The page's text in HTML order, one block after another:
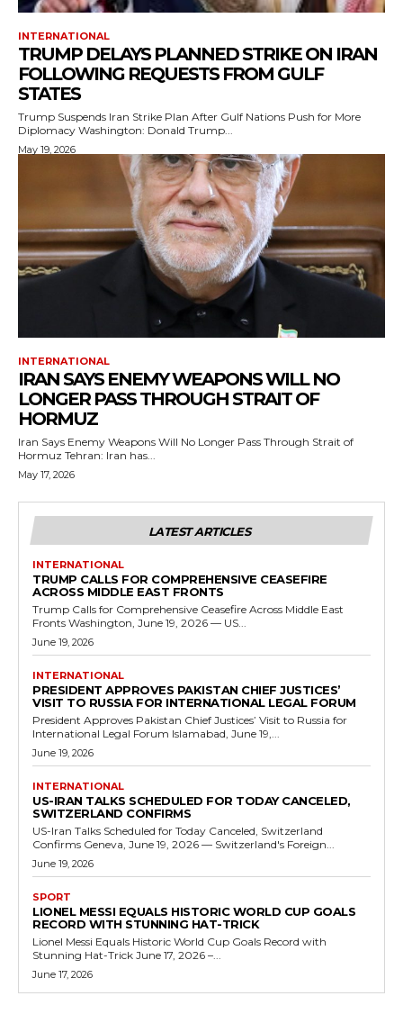
INTERNATIONAL
TRUMP DELAYS PLANNED STRIKE ON IRAN
FOLLOWING REQUESTS FROM GULF
STATES
Trump Suspends Iran Strike Plan After Gulf Nations Push for More
Diplomacy Washington: Donald Trump...
May 19, 2026
INTERNATIONAL
IRAN SAYS ENEMY WEAPONS WILL NO
LONGER PASS THROUGH STRAIT OF
HORMUZ
Iran Says Enemy Weapons Will No Longer Pass Through Strait of
Hormuz Tehran: Iran has...
May 17, 2026
LATEST ARTICLES
INTERNATIONAL
TRUMP CALLS FOR COMPREHENSIVE CEASEFIRE
ACROSS MIDDLE EAST FRONTS
Trump Calls for Comprehensive Ceasefire Across Middle East
Fronts Washington, June 19, 2026 — US...
June 19, 2026
INTERNATIONAL
PRESIDENT APPROVES PAKISTAN CHIEF JUSTICES’
VISIT TO RUSSIA FOR INTERNATIONAL LEGAL FORUM
President Approves Pakistan Chief Justices’ Visit to Russia for
International Legal Forum Islamabad, June 19,...
June 19, 2026
INTERNATIONAL
US-IRAN TALKS SCHEDULED FOR TODAY CANCELED,
SWITZERLAND CONFIRMS
US-Iran Talks Scheduled for Today Canceled, Switzerland
Confirms Geneva, June 19, 2026 — Switzerland's Foreign...
June 19, 2026
SPORT
LIONEL MESSI EQUALS HISTORIC WORLD CUP GOALS
RECORD WITH STUNNING HAT-TRICK
Lionel Messi Equals Historic World Cup Goals Record with
Stunning Hat-Trick June 17, 2026 –...
June 17, 2026